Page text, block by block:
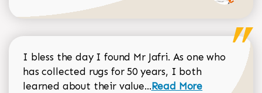
I bless the day I found Mr Jafri. As one who
has collected rugs for 50 years, I both
learned about their value...Read more about
Read More